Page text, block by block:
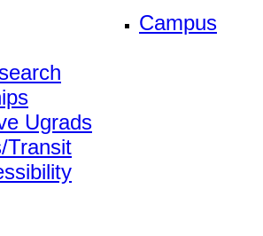
Campus
Ugrads
Transit